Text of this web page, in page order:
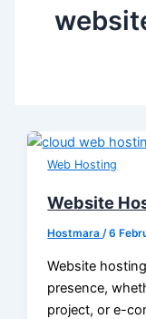
Web Hosting
Website
Hostmara/6
Website
presence,
project, or e-